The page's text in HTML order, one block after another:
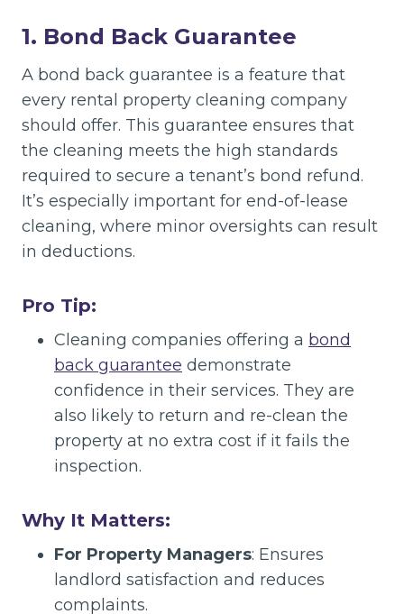
1. Bond Back Guarantee
A bond back guarantee is a feature that
every rental property cleaning company
should offer. This guarantee ensures that
the cleaning meets the high standards
required to secure a tenant’s bond refund.
It’s especially important for end-of-lease
cleaning, where minor oversights can result
in deductions.
Pro Tip:
Cleaning companies offering a bond
back guarantee demonstrate
confidence in their services. They are
also likely to return and re-clean the
property at no extra cost if it fails the
inspection.
Why It Matters:
For Property Managers: Ensures
landlord satisfaction and reduces
complaints.